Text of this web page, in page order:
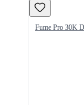
Fume Pro 30K